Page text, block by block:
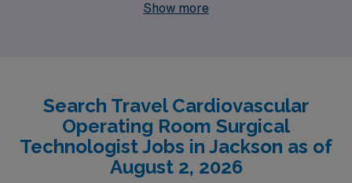
experience as a staffing leader in healthcare, we
dedicated team is committed to connecting you with
fulfilling travel assignments that not only enhance your
skills but also provide competitive compensation and
benefits. Join us and take the next step in your career
Show more
Search Travel Cardiovascular
Operating Room Surgical
Technologist Jobs in Jackson as of
August 2, 2026